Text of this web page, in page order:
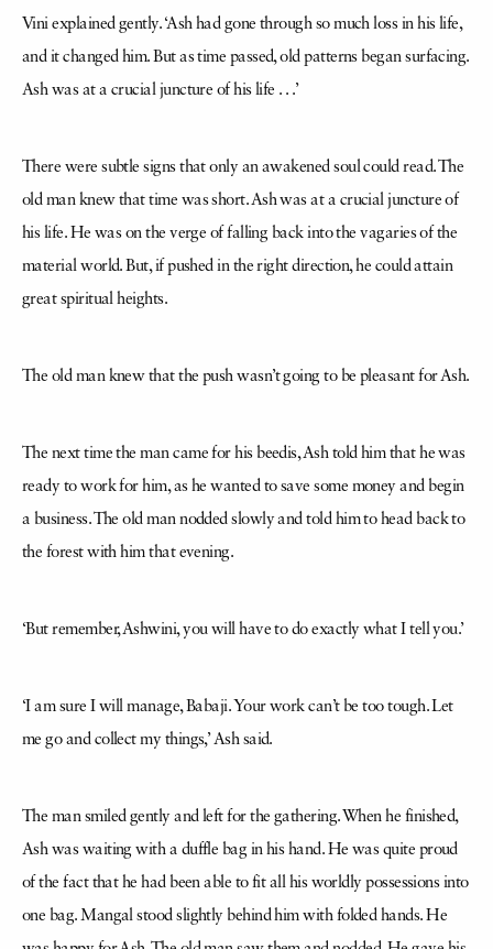
Vini explained gently. ‘Ash had gone through so much loss in his life,
and it changed him. But as time passed, old patterns began surfacing.
Ash was at a crucial juncture of his life . . .’
There were subtle signs that only an awakened soul could read. The
old man knew that time was short. Ash was at a crucial juncture of
his life. He was on the verge of falling back into the vagaries of the
material world. But, if pushed in the right direction, he could attain
great spiritual heights.
The old man knew that the push wasn’t going to be pleasant for Ash.
The next time the man came for his beedis, Ash told him that he was
ready to work for him, as he wanted to save some money and begin
a business. The old man nodded slowly and told him to head back to
the forest with him that evening.
‘But remember, Ashwini, you will have to do exactly what I tell you.’
‘I am sure I will manage, Babaji. Your work can’t be too tough. Let
me go and collect my things,’ Ash said.
The man smiled gently and left for the gathering. When he finished,
Ash was waiting with a duffle bag in his hand. He was quite proud
of the fact that he had been able to fit all his worldly possessions into
one bag. Mangal stood slightly behind him with folded hands. He